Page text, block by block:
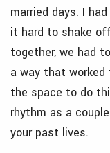
married days. I
it hard to shake
together, we had
a way that
the space to do
rhythm as a
your past lives.